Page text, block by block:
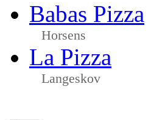
Babas Pizza
Horsens
La Pizza
Langeskov